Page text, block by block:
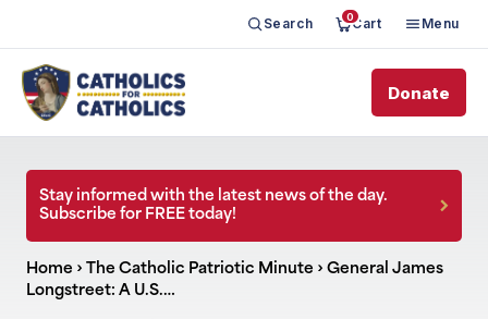
Search 0Cart Menu
Donate
Stay informed with the latest news of the day.
Subscribe for FREE today!
Home › The Catholic Patriotic Minute › General James
Longstreet: A U.S.…